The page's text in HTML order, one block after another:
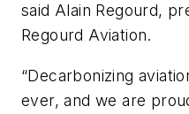
said Alain Regourd,
Regourd Aviation.
“Decarbonizing
ever, and we are